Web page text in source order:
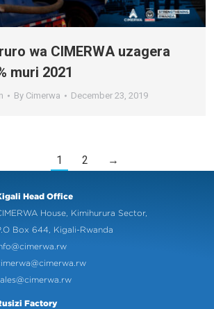
wa CIMERWA uzagera
muri 2021
By Cimerwa December 23, 2019
1 2 →
Head Office
House, Kimihurura Sector,
Box 644, Kigali-Rwanda
Factory